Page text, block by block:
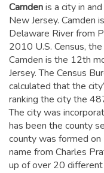
Camdenis a city in
New Jersey. Camden
Delaware River from
2010 U.S. Census,
Camden is the 12th
Jersey. The Census
calculated that the
ranking the city the
The city was
has been the county
county was formed
name from Charles
up of over 20